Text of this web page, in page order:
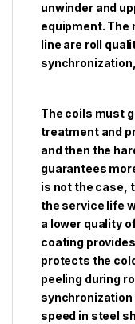
unwinder and
equipment.
line are roll
The coils must
treatment and
and then the
guarantees
is not the case,
the service life
a lower quality
coating
protects the
peeling during
synchronization
speed in steel